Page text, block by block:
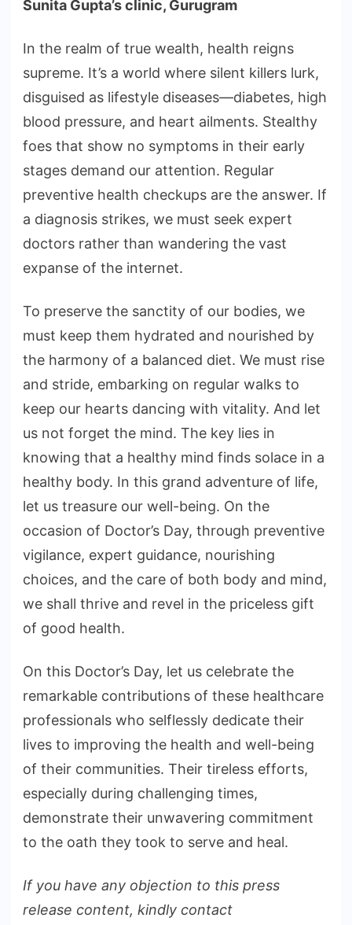
Sunita Gupta’s clinic, Gurugram
In the realm of true wealth, health reigns
supreme. It’s a world where silent killers lurk,
disguised as lifestyle diseases—diabetes, high
blood pressure, and heart ailments. Stealthy
foes that show no symptoms in their early
stages demand our attention. Regular
preventive health checkups are the answer. If
a diagnosis strikes, we must seek expert
doctors rather than wandering the vast
expanse of the internet.
To preserve the sanctity of our bodies, we
must keep them hydrated and nourished by
the harmony of a balanced diet. We must rise
and stride, embarking on regular walks to
keep our hearts dancing with vitality. And let
us not forget the mind. The key lies in
knowing that a healthy mind finds solace in a
healthy body. In this grand adventure of life,
let us treasure our well-being. On the
occasion of Doctor’s Day, through preventive
vigilance, expert guidance, nourishing
choices, and the care of both body and mind,
we shall thrive and revel in the priceless gift
of good health.
On this Doctor’s Day, let us celebrate the
remarkable contributions of these healthcare
professionals who selflessly dedicate their
lives to improving the health and well-being
of their communities. Their tireless efforts,
especially during challenging times,
demonstrate their unwavering commitment
to the oath they took to serve and heal.
If you have any objection to this press
release content, kindly contact